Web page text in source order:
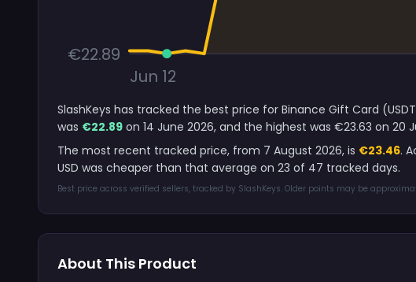
€22.89
Jun 12
SlashKeys has tracked the best price for Binance Gift Card
was €22.89 on 14 June 2026, and the highest was €23.63 on 20
The most recent tracked price, from 7 August 2026, is €23.46.
USD was cheaper than that average on 23 of 47 tracked days.
Best price across verified sellers, tracked by SlashKeys. Older points may be
About This Product